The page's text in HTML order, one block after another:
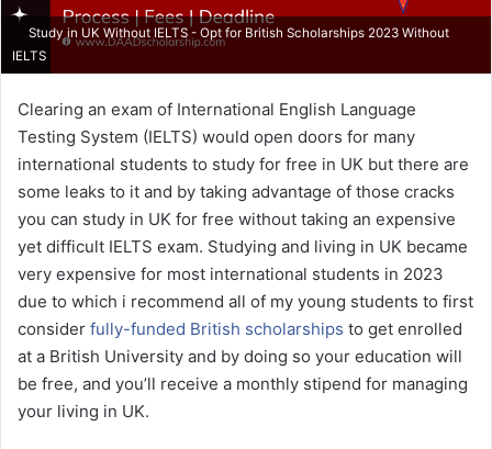
Study in UK Without IELTS - Opt for British Scholarships 2023 Without
IELTS
Clearing an exam of International English Language
Testing System (IELTS) would open doors for many
international students to study for free in UK but there are
some leaks to it and by taking advantage of those cracks
you can study in UK for free without taking an expensive
yet difficult IELTS exam. Studying and living in UK became
very expensive for most international students in 2023
due to which i recommend all of my young students to first
consider fully-funded British scholarships to get enrolled
at a British University and by doing so your education will
be free, and you’ll receive a monthly stipend for managing
your living in UK.